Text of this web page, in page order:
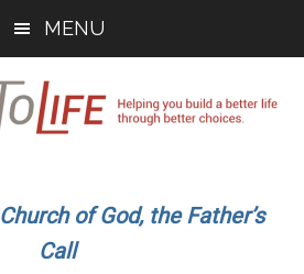
MENU
of God, the Father’s
Call